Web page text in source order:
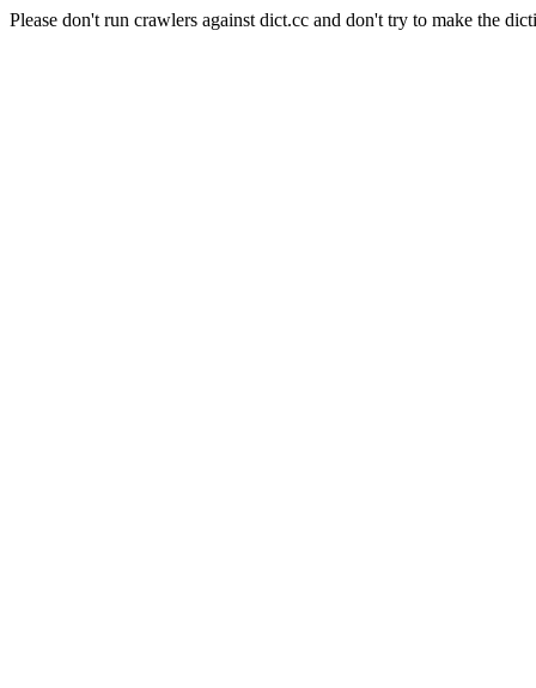
Please don't run crawlers against dict.cc and don't try to make the